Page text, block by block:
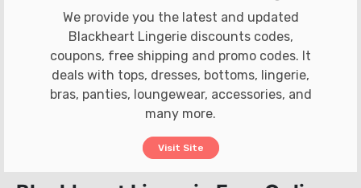
We provide you the latest and updated
Blackheart Lingerie discounts codes,
coupons, free shipping and promo codes. It
deals with tops, dresses, bottoms, lingerie,
bras, panties, loungewear, accessories, and
many more.
Visit Site